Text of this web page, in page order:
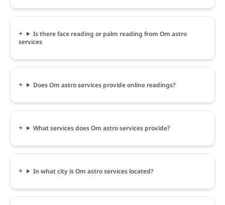
Is there face reading or palm reading from Om astro
services
Does Om astro services provide online readings?
What services does Om astro services provide?
In what city is Om astro services located?